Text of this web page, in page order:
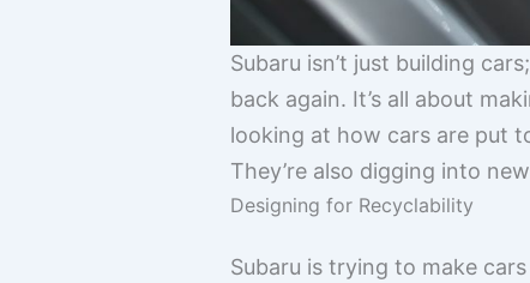
Subaru isn’t just building
back again. It’s all about
looking at how cars are put
They’re also digging into
Designing for Recyclability
Subaru is trying to make